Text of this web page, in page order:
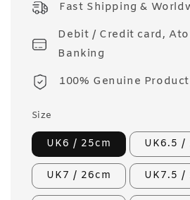
Fast Shipping &
Debit / Credit card,
Banking
100% Genuine Product
Size
UK6 / 25cm UK6.5 /
UK7 / 26cm UK7.5 /